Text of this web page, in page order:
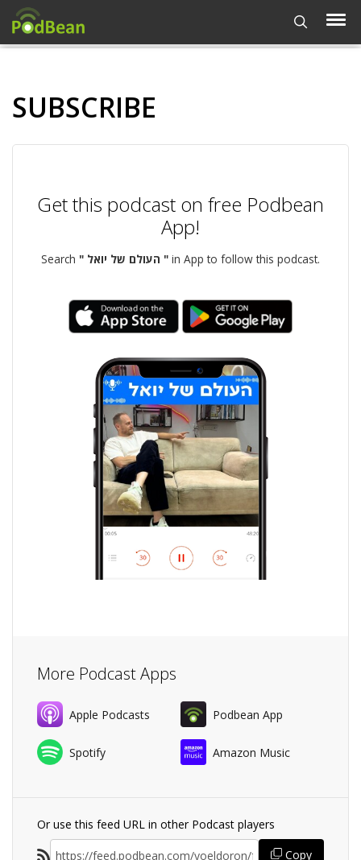
SUBSCRIBE
Get this podcast on free Podbean
App!
Search " העולם של יואל " in App to follow this podcast.
More Podcast Apps
Apple Podcasts Podbean App
Spotify Amazon Music
Or use this feed URL in other Podcast players
Copy